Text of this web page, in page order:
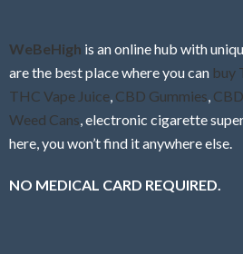
WeBeHigh is an online hub with
are the best place where you can buy
THC Vape Juice CBD Gummies
Weed Cans , electronic cigarette
here, you won’t find it anywhere else.
NO MEDICAL CARD REQUIRED.